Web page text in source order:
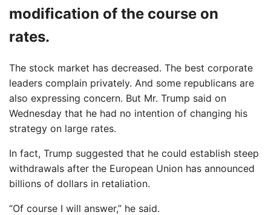
modification of the course on
rates.
The stock market has decreased. The best corporate
leaders complain privately. And some republicans are
also expressing concern. But Mr. Trump said on
Wednesday that he had no intention of changing his
strategy on large rates.
In fact, Trump suggested that he could establish steep
withdrawals after the European Union has announced
billions of dollars in retaliation.
“Of course I will answer,” he said.